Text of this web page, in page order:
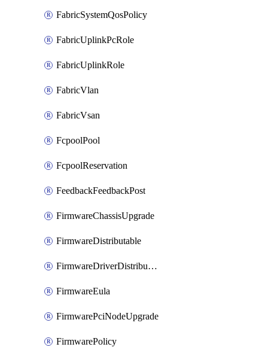
FabricSystemQosPolicy
FabricUplinkPcRole
FabricUplinkRole
FabricVlan
FabricVsan
FcpoolPool
FcpoolReservation
FeedbackFeedbackPost
FirmwareChassisUpgrade
FirmwareDistributable
FirmwareDriverDistributable
FirmwareEula
FirmwarePciNodeUpgrade
FirmwarePolicy